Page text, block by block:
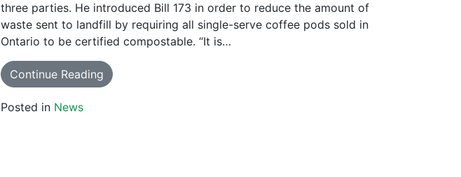
three parties. He introduced Bill 173 in order to reduce the amount of
waste sent to landfill by requiring all single-serve coffee pods sold in
Ontario to be certified compostable. “It is…
Continue Reading
Posted in News